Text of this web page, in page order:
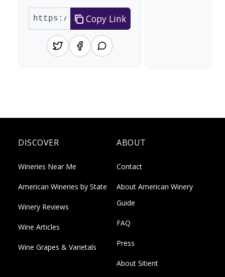
Copy Link
DISCOVER
Wineries Near Me
American Wineries by State
Winery Reviews
Wine Articles
Wine Grapes & Varietals
ABOUT
Contact
About American Winery
Guide
FAQ
Press
About Sitient